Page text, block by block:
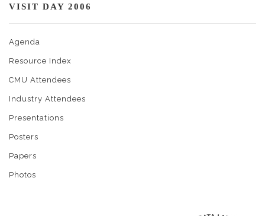
VISIT DAY 2006
Agenda
Resource Index
CMU Attendees
Industry Attendees
Presentations
Posters
Papers
Photos